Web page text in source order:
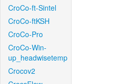
CroCo-ft-Sintel
CroCo-ftKSH
CroCo-Pro
CroCo-Win-
up_headwisetemp
Crocov2